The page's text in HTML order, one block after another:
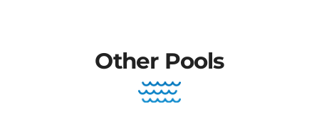
Other Pools